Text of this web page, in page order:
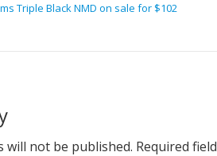
Triple Black NMD on sale for $102
will not be published. Required